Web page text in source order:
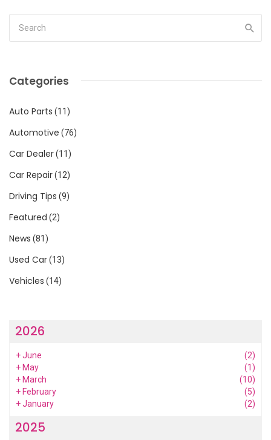
Categories
Auto Parts (11)
Automotive (76)
Car Dealer(11)
Car Repair(12)
Driving Tips (9)
Featured (2)
News (81)
Used Car(13)
Vehicles (14)
2026
+June
(2)
+ May
(1)
+ March
(10)
+ February
(5)
+January (2)
2025